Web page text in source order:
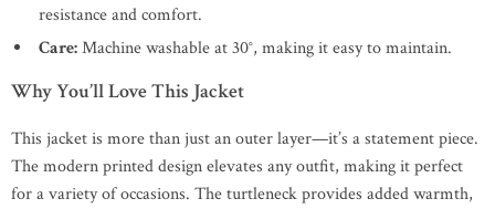
resistance and comfort.
Care:Machine washable at 30°, making it easy to maintain.
Why You’ll Love This Jacket
This jacket is more than just an outer layer—it’s a statement piece.
The modern printed design elevates any outfit, making it perfect
for a variety of occasions. The turtleneck provides added warmth,